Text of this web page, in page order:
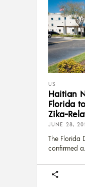
US
Haitian
Florida
Zika-
JUNE 28,
The Florida
confirmed a